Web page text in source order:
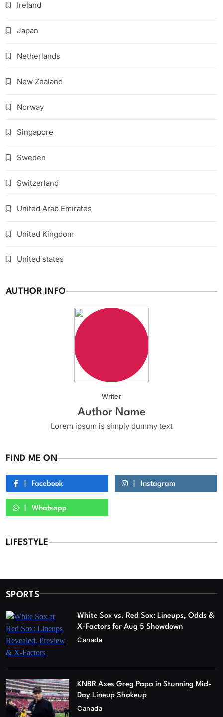
Ireland
Japan
Netherlands
New Zealand
Norway
Singapore
Sweden
Switzerland
United Arab Emirates
United Kingdom
United states
AUTHOR INFO
Writer
Author Name
Lorem ipsum is simply dummy text
FIND ME ON
Facebook Instagram
Whatsapp
LIFESTYLE
SPORTS
White Sox vs. Red Sox: Lineups, Odds &
X-Factors for Aug 5 Showdown
Canada
KNBR Axes Greg Papa in Stunning Mid-
Day Lineup Shakeup
Canada